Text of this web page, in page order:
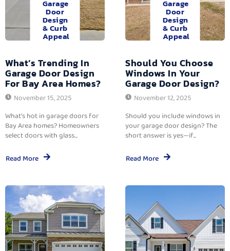
Garage
Door
Design
& Curb
Appeal
What’s Trending In
Garage Door Design
For Bay Area Homes?
November 15, 2025
What’s hot in garage doors for
Bay Area homes? Homeowners
select doors with glass...
Read More
Garage
Door
Design
& Curb
Appeal
Should You Choose
Windows In Your
Garage Door Design?
November 12, 2025
Should you include windows in
your garage door design? The
short answer is yes—if...
Read More